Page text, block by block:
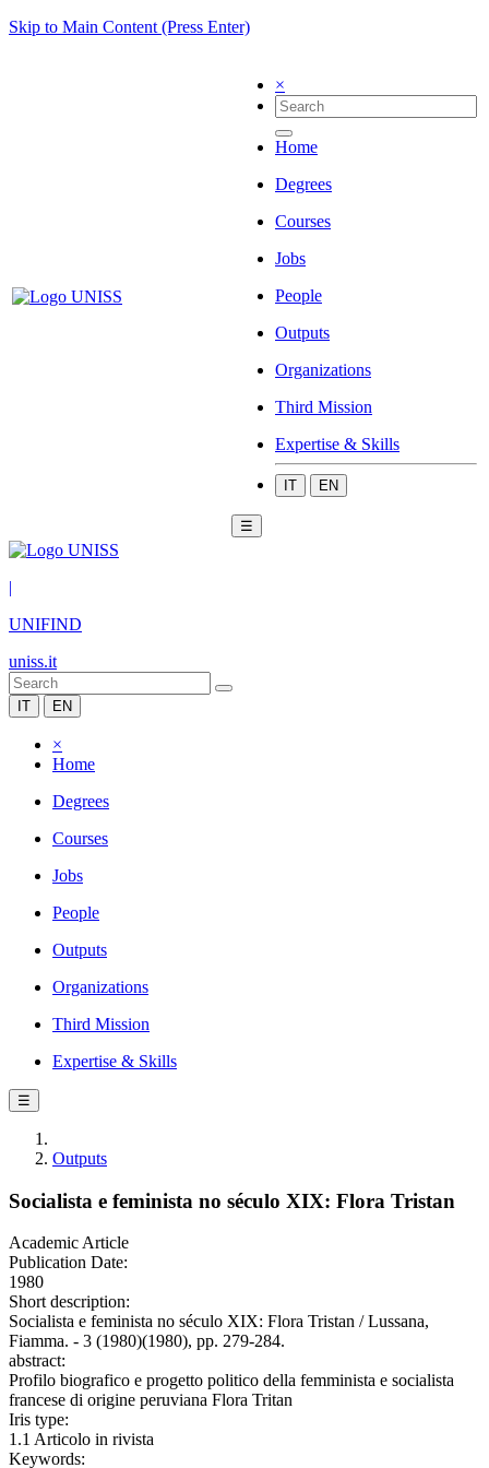
Skip to Main Content (Press Enter)
×
Home
Degrees
Courses
Jobs
People
Outputs
Organizations
Third Mission
Expertise & Skills
IT EN
☰
|
UNIFIND
uniss.it
IT EN
×
Home
Degrees
Courses
Jobs
People
Outputs
Organizations
Third Mission
Expertise & Skills
☰
Outputs
Socialista e feminista no século XIX: Flora Tristan
Academic Article
Publication Date:
1980
Short description:
Socialista e feminista no século XIX: Flora Tristan / Lussana,
Fiamma. - 3 (1980)(1980), pp. 279-284.
abstract:
Profilo biografico e progetto politico della femminista e socialista
francese di origine peruviana Flora Tritan
Iris type:
1.1 Articolo in rivista
Keywords: